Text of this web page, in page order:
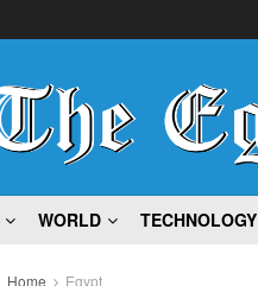
WORLD TECHNOLOGY
Home Egypt